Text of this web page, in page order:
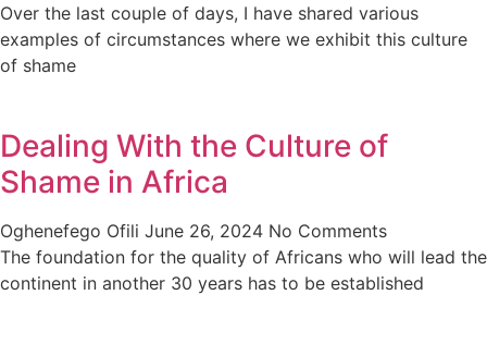
Over the last couple of days, I have shared various
examples of circumstances where we exhibit this culture
of shame
Dealing With the Culture of
Shame in Africa
Oghenefego Ofili June 26, 2024 No Comments
The foundation for the quality of Africans who will lead the
continent in another 30 years has to be established